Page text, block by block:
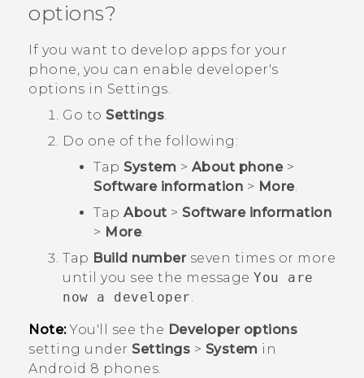
options?
If you want to develop apps for your
phone, you can enable developer's
options in Settings.
Go to Settings.
Do one of the following:
Tap System > About phone>
Software information > More.
Tap About > Software information
> More.
Tap Build numberseven times or more
until you see the message You are
now a developer.
Note:You'll see the Developer options
setting under Settings > System in
Android 8 phones.